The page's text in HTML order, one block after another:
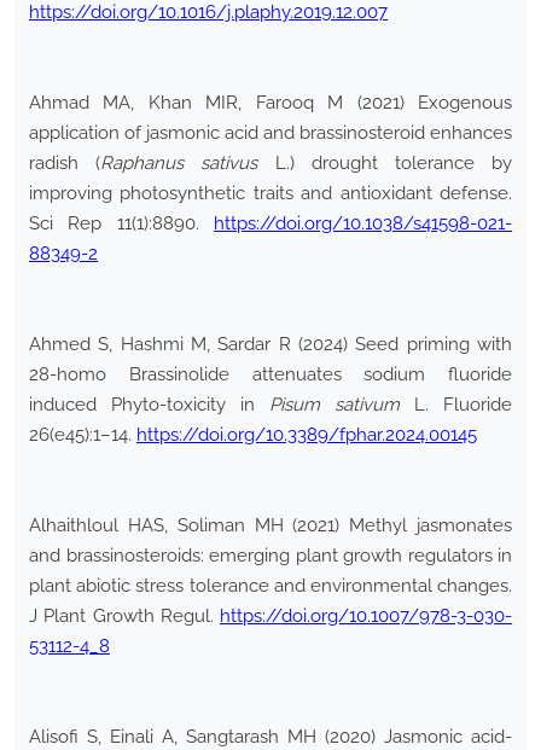
https://doi.org/10.1016/j.plaphy.2019.12.007
Ahmad MA, Khan MIR, Farooq M (2021) Exogenous
application of jasmonic acid and brassinosteroid enhances
radish (Raphanus sativusL.) drought tolerance by
improving photosynthetic traits and antioxidant defense.
Sci Rep 11(1):8890. https://doi.org/10.1038/s41598-021-
88349-2
Ahmed S, Hashmi M, Sardar R (2024) Seed priming with
28-homo Brassinolide attenuates sodium fluoride
induced Phyto-toxicity in Pisum sativum L. Fluoride
26(e45):1–14. https://doi.org/10.3389/fphar.2024.00145
Alhaithloul HAS, Soliman MH (2021) Methyl jasmonates
and brassinosteroids: emerging plant growth regulators in
plant abiotic stress tolerance and environmental changes.
J Plant Growth Regul. https://doi.org/10.1007/978-3-030-
53112-4_8
Alisofi S, Einali A, Sangtarash MH (2020) Jasmonic acid-